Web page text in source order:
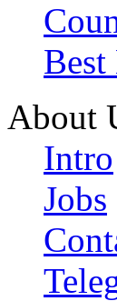
Best
About
Intro
Jobs